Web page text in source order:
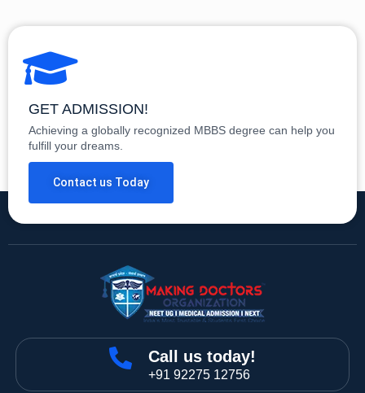
GET ADMISSION!
Achieving a globally recognized MBBS degree can help you
fulfill your dreams.
Contact us Today
Call us today!
+91 92275 12756